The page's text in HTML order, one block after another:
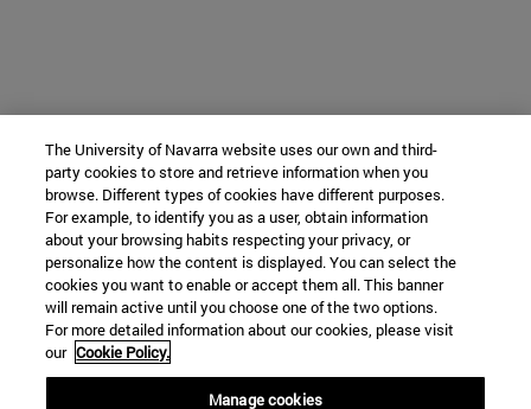
The University of Navarra website uses our own and third-
party cookies to store and retrieve information when you
browse. Different types of cookies have different purposes.
For example, to identify you as a user, obtain information
about your browsing habits respecting your privacy, or
personalize how the content is displayed. You can select the
cookies you want to enable or accept them all. This banner
will remain active until you choose one of the two options.
For more detailed information about our cookies, please visit
our Cookie Policy.
Manage cookies